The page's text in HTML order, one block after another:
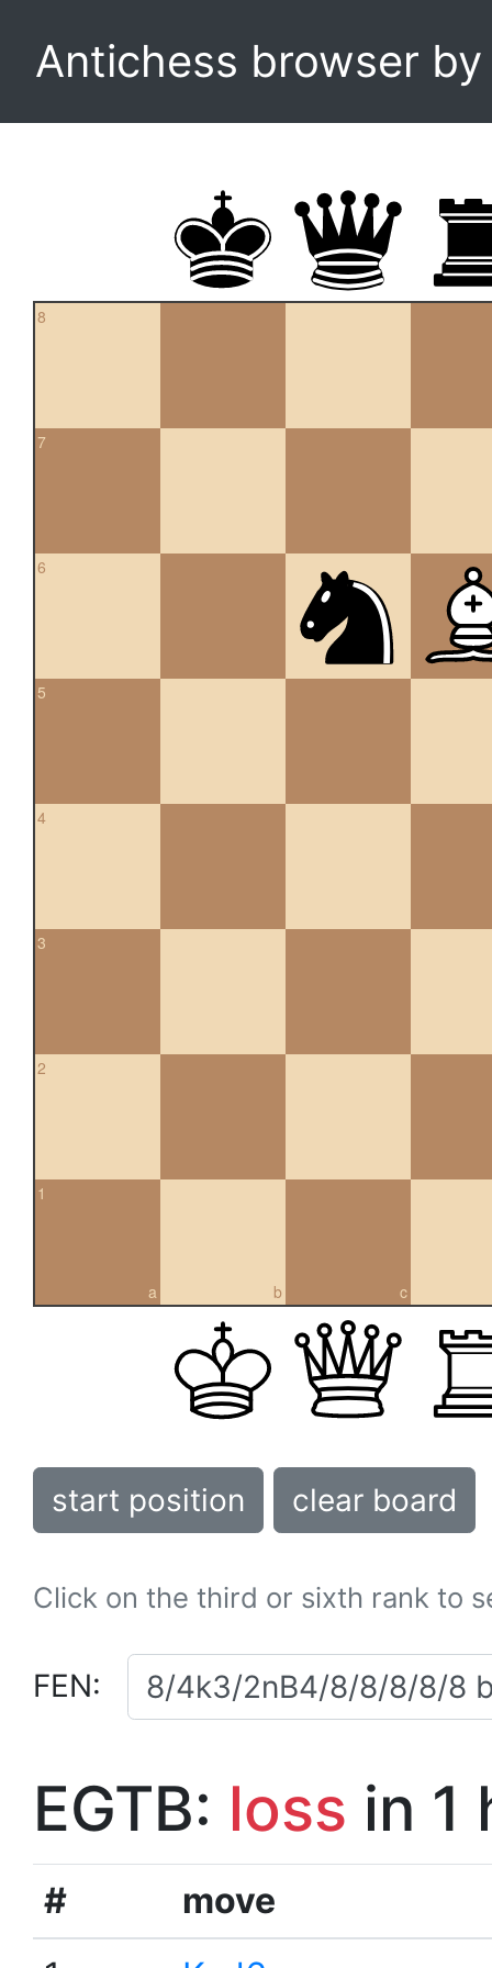
Antichess browser
8
7
6
5
4
3
2
a
1
b c
start position clear board
Click on the third or sixth rank to
FEN:
EGTB: loss in 1
#
move